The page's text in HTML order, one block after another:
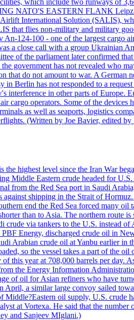
which include two runways of
NATO'S EASTERN FLANK
International Solution (SALIS),
that flies non-military and military
124-100 - one of the largest cargo
close call with a group Ukrainian
of the parliament later confirmed
government has not revealed who
do not amount to war. A German
in Berlin has not responded to a
interference in other parts of Europe.
cargo operators. Some of the
as well as seaports, logistics
(Written by Joe Bavier, edited
highest level since the Iran War
Middle Eastern crude headed for
from the Red Sea port in Saudi
shipping in the Strait of
end the Red Sea forced many oil
than to Asia. The northern route
via tankers to the U.S. instead of
Energy, discharged crude oil in
Arabian crude oil at Yanbu earlier in
so the vessel takes a part of the
this year at 708,000 barrels per day.
the Energy Information
of oil for Asian refiners who have
a similar large convoy sailed
oil supply, U.S. crude
at Vortexa. He said that the number
and Sanjeev MIglani.)